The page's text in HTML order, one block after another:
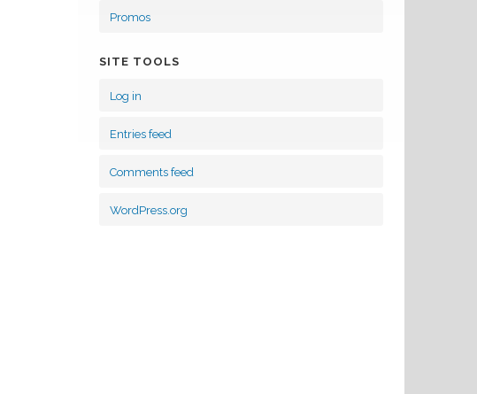
Promos
SITE TOOLS
Log in
Entries feed
Comments feed
WordPress.org